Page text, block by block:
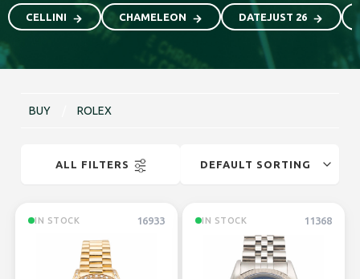
CELLINI CHAMELEON DATEJUST 26
BUY ROLEX
ALL FILTERS
IN STOCK 16933 IN STOCK 11368